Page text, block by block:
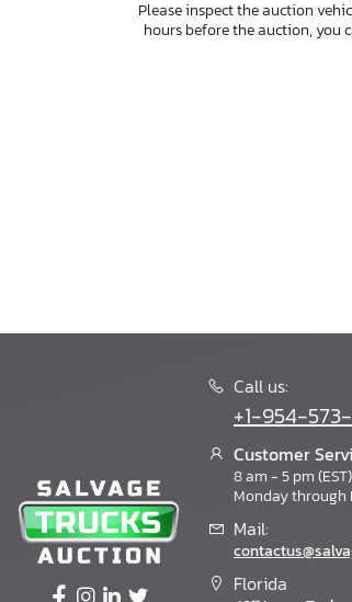
Please inspect the auction
hours before the auction, you
Call us:
+1-954-
Customer
8 am - 5 pm (EST)
Monday through
Mail:
Florida